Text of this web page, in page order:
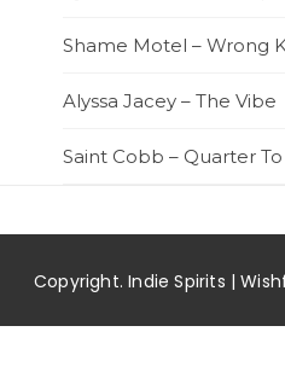
Shame Motel – Wrong
Alyssa Jacey – The Vibe
Saint Cobb – Quarter
Copyright. Indie Spirits |